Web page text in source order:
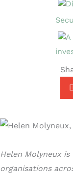
Helen Molyneux
organisations